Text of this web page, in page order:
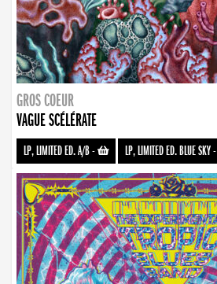
GROS COEUR
VAGUE SCÉLÉRATE
LP, LIMITED ED. A/B- LP, LIMITED ED. BLUE SKY-